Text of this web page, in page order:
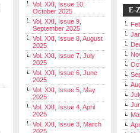
Vol. XXI, Issue 10,
October 2025
Vol. XXI, Issue 9,
September 2025
Vol. XXI, Issue 8, August
2025
Vol. XXI, Issue 7, July
2025
Vol. XXI, Issue 6, June
2025
Vol. XXI, Issue 5, May
2025
Vol. XXI, Issue 4, April
2025
Vol. XXI, Issue 3, March
2025
E-